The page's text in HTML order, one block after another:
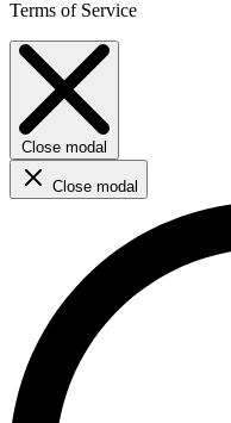
Terms of Service
Close modal
Close modal